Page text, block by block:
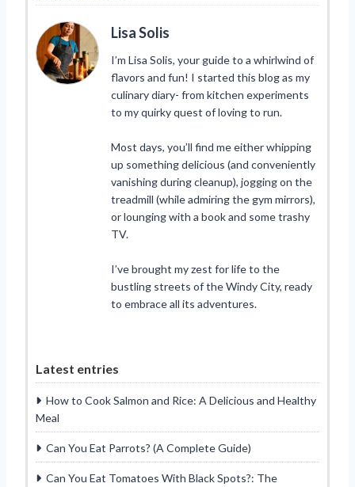
Lisa Solis
I’m Lisa Solis, your guide to a whirlwind of
flavors and fun! I started this blog as my
culinary diary- from kitchen experiments
to my quirky quest of loving to run.
Most days, you’ll find me either whipping
up something delicious (and conveniently
vanishing during cleanup), jogging on the
treadmill (while admiring the gym mirrors),
or lounging with a book and some trashy
TV.
I’ve brought my zest for life to the
bustling streets of the Windy City, ready
to embrace all its adventures.
Latest entries
How to Cook Salmon and Rice: A Delicious and Healthy
Meal
Can You Eat Parrots? (A Complete Guide)
Can You Eat Tomatoes With Black Spots?: The